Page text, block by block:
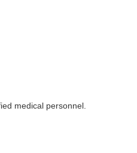
medical personnel.